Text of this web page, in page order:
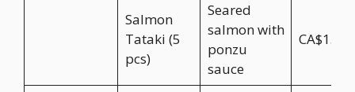
Salmon
Tataki (5
pcs)
Seared
salmon with
ponzu
sauce